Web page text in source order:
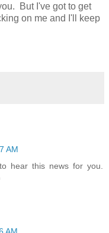
But I've got to get
on me and I'll keep
AM
hear this news for you.